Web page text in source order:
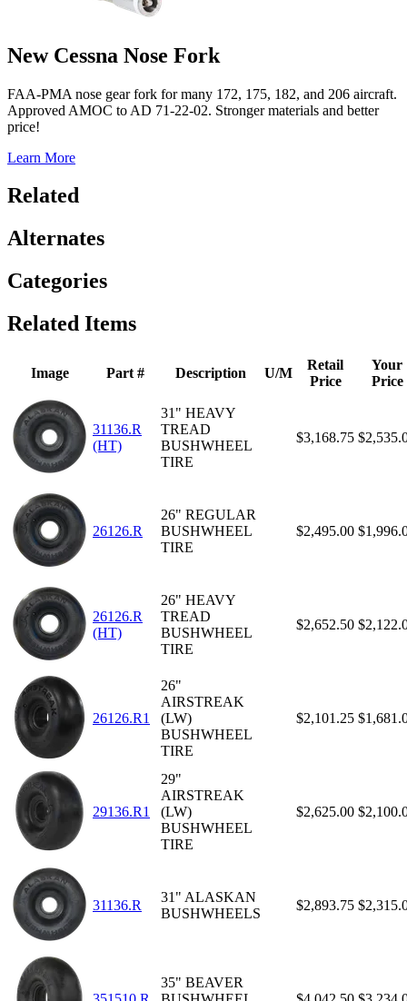
New Cessna Nose Fork
FAA-PMA nose gear fork for many 172, 175, 182, and 206 aircraft.
Approved AMOC to AD 71-22-02. Stronger materials and better
price!
Learn More
Related
Alternates
Categories
Related Items
Image Part # Description U/M
Retail
Price
Your
Price
31136.R
(HT)
31" HEAVY
TREAD
BUSHWHEEL
TIRE
$3,168.75
26126.R
26" REGULAR
BUSHWHEEL
TIRE
$2,495.00
26126.R
(HT)
26" HEAVY
TREAD
BUSHWHEEL
TIRE
$2,652.50
26126.R1
26"
AIRSTREAK
(LW)
BUSHWHEEL
TIRE
$2,101.25
29136.R1
29"
AIRSTREAK
(LW)
BUSHWHEEL
TIRE
$2,625.00
31136.R
31" ALASKAN
BUSHWHEELS
$2,893.75
35" BEAVER